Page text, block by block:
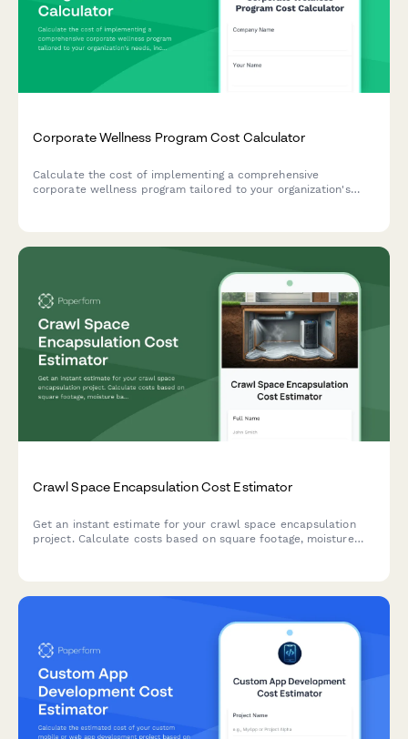
Corporate Wellness Program Cost Calculator
Calculate the cost of implementing a comprehensive
corporate wellness program tailored to your organization's
Crawl Space Encapsulation Cost Estimator
Get an instant estimate for your crawl space encapsulation
project. Calculate costs based on square footage, moisture